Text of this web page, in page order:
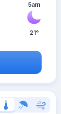
5am
21°